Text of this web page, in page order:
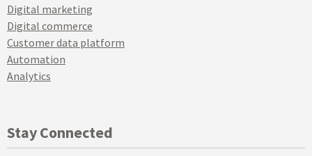
Digital marketing
Digital commerce
Customer data platform
Automation
Analytics
Stay Connected